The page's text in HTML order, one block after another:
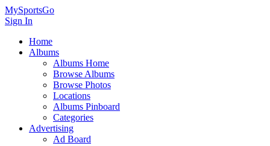
MySportsGo
Sign In
Home
Albums
Albums Home
Browse Albums
Browse Photos
Locations
Albums Pinboard
Categories
Advertising
Ad Board